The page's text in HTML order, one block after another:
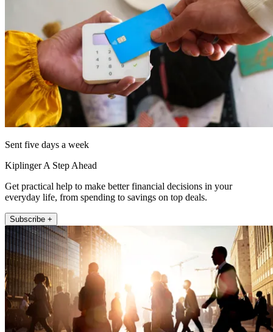
Sent five days a week
Kiplinger A Step Ahead
Get practical help to make better financial decisions in your
everyday life, from spending to savings on top deals.
Subscribe +